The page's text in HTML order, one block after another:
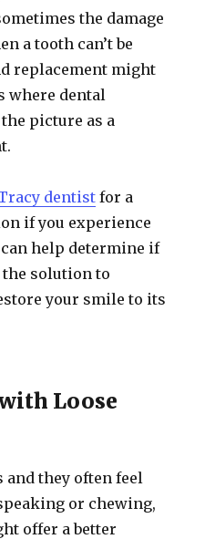
the damage
a tooth can’t be
replacement might
where dental
picture as a
dentistfor a
if you experience
help determine if
solution to
your smile to its
Loose
and they often feel
or chewing,
offer a better